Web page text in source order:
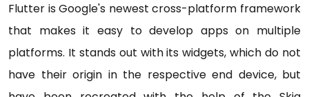
Flutter is Google's newest cross-platform framework
that makes it easy to develop apps on multiple
platforms. It stands out with its widgets, which do not
have their origin in the respective end device, but